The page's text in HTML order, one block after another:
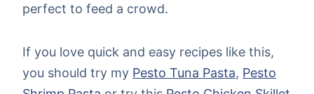
perfect to feed a crowd.
If you love quick and easy recipes like this,
you should try my Pesto Tuna Pasta, Pesto